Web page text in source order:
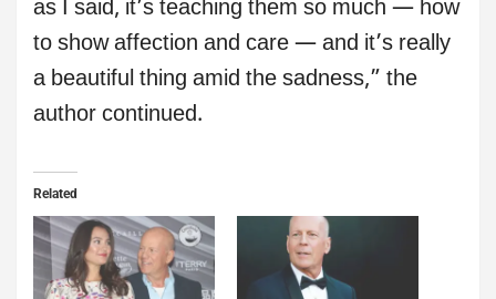
as I said, it’s teaching them so much — how
to show affection and care — and it’s really
a beautiful thing amid the sadness,” the
author continued.
Related